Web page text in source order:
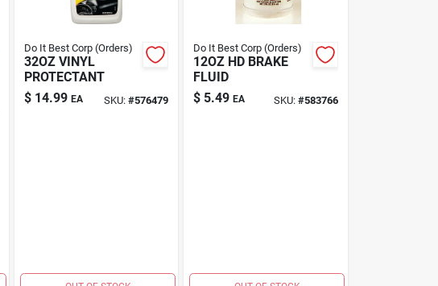
Do It Best Corp (Orders)
32OZ VINYL
PROTECTANT
$ 14.99 EA SKU:#576479
Do It Best Corp (Orders)
12OZ HD BRAKE
FLUID
$ 5.49 EA SKU: #583766